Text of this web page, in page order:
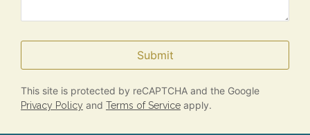
Submit
This site is protected by reCAPTCHA and the Google
Privacy Policy and Terms of Service apply.